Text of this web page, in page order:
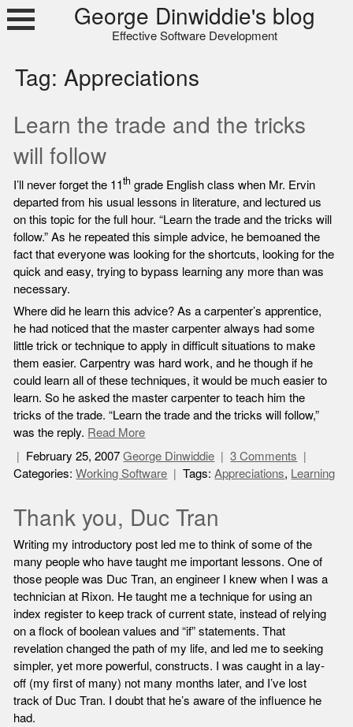
Skip
to
George Dinwiddie's blog
Effective Software Development
Tag: Appreciations
Learn the trade and the tricks
will follow
I’ll never forget the 11th grade English class when Mr. Ervin
departed from his usual lessons in literature, and lectured us
on this topic for the full hour. “Learn the trade and the tricks will
follow.” As he repeated this simple advice, he bemoaned the
fact that everyone was looking for the shortcuts, looking for the
quick and easy, trying to bypass learning any more than was
necessary.
Where did he learn this advice? As a carpenter’s apprentice,
he had noticed that the master carpenter always had some
little trick or technique to apply in difficult situations to make
them easier. Carpentry was hard work, and he though if he
could learn all of these techniques, it would be much easier to
learn. So he asked the master carpenter to teach him the
tricks of the trade. “Learn the trade and the tricks will follow,”
was the reply. Read More
February 25, 2007 George Dinwiddie
3 Comments
Categories:Working Software Tags:Appreciations, Learning
Thank you, Duc Tran
Writing my introductory post led me to think of some of the
many people who have taught me important lessons. One of
those people was Duc Tran, an engineer I knew when I was a
technician at Rixon. He taught me a technique for using an
index register to keep track of current state, instead of relying
on a flock of boolean values and “if” statements. That
revelation changed the path of my life, and led me to seeking
simpler, yet more powerful, constructs. I was caught in a lay-
off (my first of many) not many months later, and I’ve lost
track of Duc Tran. I doubt that he’s aware of the influence he
had.